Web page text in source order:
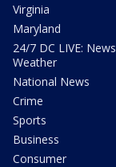
Virginia
Maryland
24/7 DC LIVE:
Weather
National News
Crime
Sports
Business
Consumer